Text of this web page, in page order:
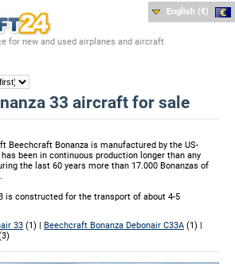
for new and used airplanes and aircraft
English (€)
33 aircraft for sale
Beechcraft Bonanza is manufactured by the US-
been in continuous production longer than any
the last 60 years more than 17.000 Bonanzas of
is constructed for the transport of about 4-5
33 (1) | Beechcraft Bonanza Debonair C33A (1) |